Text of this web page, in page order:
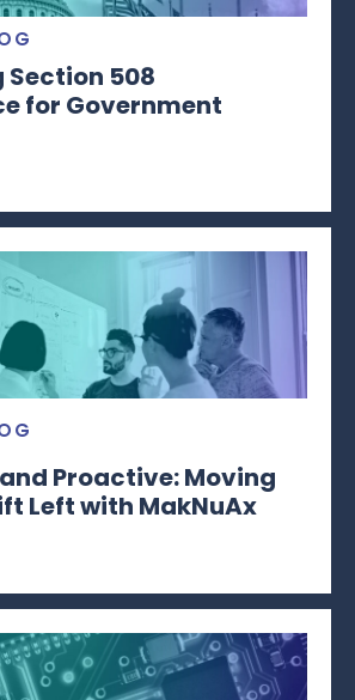
508
for Government
Proactive: Moving
Left with MakNuAx